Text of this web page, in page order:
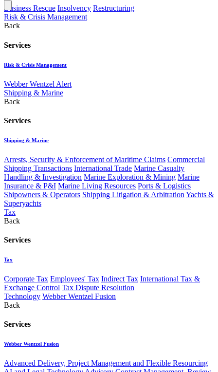
Business Rescue Insolvency Restructuring
Risk & Crisis Management
Back
Services
Risk & Crisis Management
Webber Wentzel Alert
Shipping & Marine
Back
Services
Shipping & Marine
Arrests, Security & Enforcement of Maritime Claims Commercial
Shipping Transactions International Trade Marine Casualty
Handling & Investigation Marine Exploration & Mining Marine
Insurance & P&I Marine Living Resources Ports & Logistics
Shipowners & Operators Shipping Litigation & Arbitration Yachts &
Superyachts
Tax
Back
Services
Tax
Corporate Tax Employees' Tax Indirect Tax International Tax &
Exchange Control Tax Dispute Resolution
Technology Webber Wentzel Fusion
Back
Services
Webber Wentzel Fusion
Advanced Delivery, Project Management and Flexible Resourcing